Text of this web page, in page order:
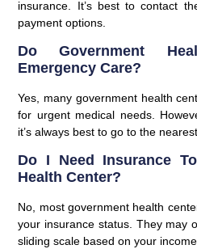
insurance. It’s best to contact
payment options.
Do Government
Emergency Care?
Yes, many government health
for urgent medical needs.
it’s always best to go to the
Do I Need Insurance
Health Center?
No, most government health
your insurance status. They may
sliding scale based on your